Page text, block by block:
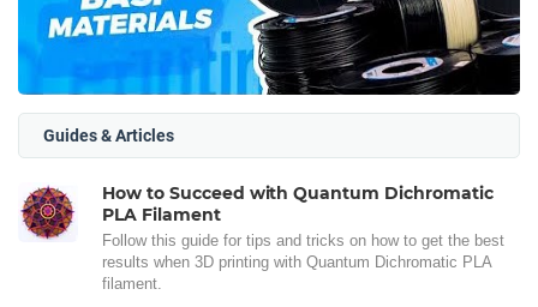
Guides & Articles
How to Succeed with Quantum Dichromatic
PLA Filament
Follow this guide for tips and tricks on how to get the best
results when 3D printing with Quantum Dichromatic PLA
filament.